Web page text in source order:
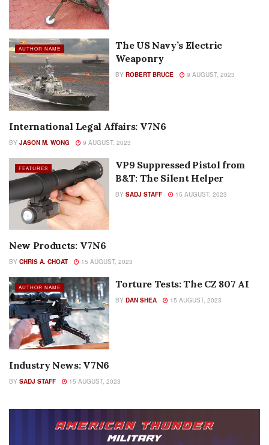
AUTHOR NAME
The US Navy’s Electric
Weaponry
BY ROBERT BRUCE 9 AUGUST, 2023
AUTHOR NAME
International Legal Affairs: V7N6
BY JASON M. WONG 9 AUGUST, 2023
FEATURES
VP9 Suppressed Pistol from
B&T: The Silent Helper
BY SADJ STAFF 15 AUGUST, 2023
AUTHOR NAME
New Products: V7N6
BY CHRIS A. CHOAT 15 AUGUST, 2023
AUTHOR NAME Torture Tests: The CZ 807 AI
BY DAN SHEA 15 AUGUST, 2023
COLUMNS
Industry News: V7N6
BY SADJ STAFF 15 AUGUST, 2023